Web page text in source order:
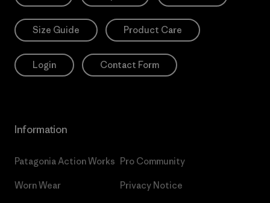
Size Guide Product Care
Login Contact Form
Information
Patagonia Action Works
Worn Wear
Pro Community
Privacy Notice